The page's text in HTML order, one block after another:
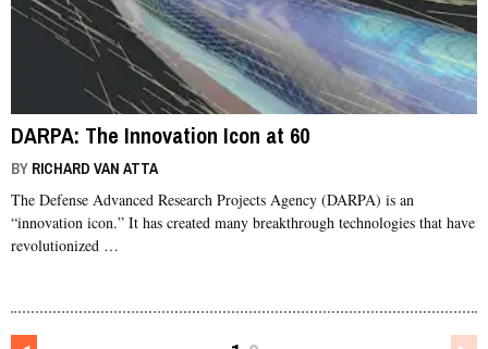
DARPA: The Innovation Icon at 60
BY RICHARD VAN ATTA
The Defense Advanced Research Projects Agency (DARPA) is an
“innovation icon.” It has created many breakthrough technologies that have
revolutionized …